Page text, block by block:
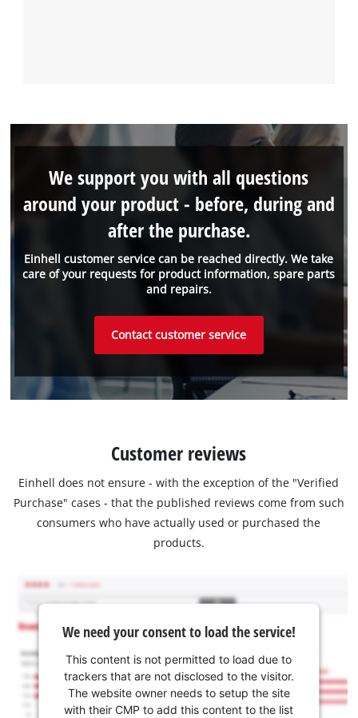
Einhell customer service can be reached directly. We take
care of your requests for product information, spare parts
and repairs.
We support you with all questions
around your product - before, during and
after the purchase.
Contact customer service
Customer reviews
Einhell does not ensure - with the exception of the "Verified
Purchase" cases - that the published reviews come from such
consumers who have actually used or purchased the
products.
We need your consent to load the service!
This content is not permitted to load due to
trackers that are not disclosed to the visitor.
The website owner needs to setup the site
with their CMP to add this content to the list